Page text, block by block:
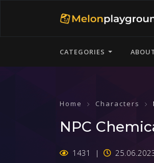
CATEGORIES
Home Characters
NPC
1431